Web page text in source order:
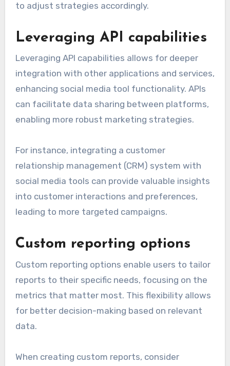
to adjust strategies accordingly.
Leveraging API capabilities
Leveraging API capabilities allows for deeper
integration with other applications and services,
enhancing social media tool functionality. APIs
can facilitate data sharing between platforms,
enabling more robust marketing strategies.
For instance, integrating a customer
relationship management (CRM) system with
social media tools can provide valuable insights
into customer interactions and preferences,
leading to more targeted campaigns.
Custom reporting options
Custom reporting options enable users to tailor
reports to their specific needs, focusing on the
metrics that matter most. This flexibility allows
for better decision-making based on relevant
data.
When creating custom reports, consider